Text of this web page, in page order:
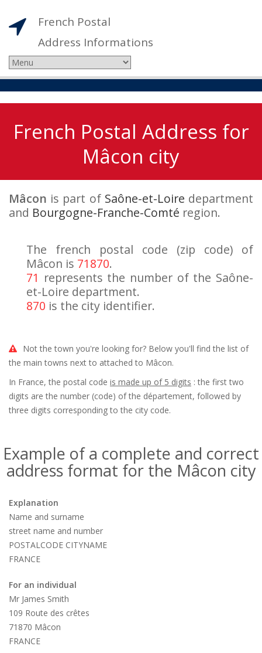
French Postal
Address Informations
French Postal Address for
Mâcon city
Mâcon is part of Saône-et-Loire department
and Bourgogne-Franche-Comté region.
The french postal code (zip code) of
Mâcon is 71870.
71 represents the number of the Saône-
et-Loire department.
870 is the city identifier.
Not the town you're looking for? Below you'll find the list of
the main towns next to attached to Mâcon.
In France, the postal code is made up of 5 digits : the first two
digits are the number (code) of the département, followed by
three digits corresponding to the city code.
Example of a complete and correct
address format for the Mâcon city
Explanation
Name and surname
street name and number
POSTALCODE CITYNAME
FRANCE
For an individual
Mr James Smith
109 Route des crêtes
71870 Mâcon
FRANCE